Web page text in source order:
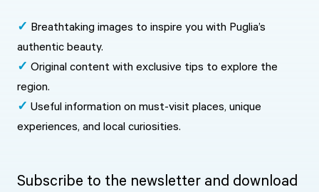
✓ Breathtaking images to inspire you with Puglia’s
authentic beauty.
✓ Original content with exclusive tips to explore the
region.
✓ Useful information on must-visit places, unique
experiences, and local curiosities.
Subscribe to the newsletter and download